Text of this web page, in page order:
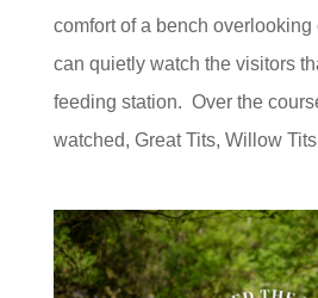
comfort of a bench
can quietly watch the visitors
feeding station. Over the
watched, Great Tits, Willow